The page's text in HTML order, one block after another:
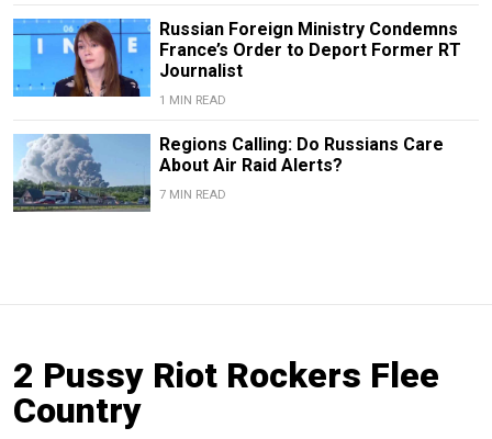
Russian Foreign Ministry Condemns
France’s Order to Deport Former RT
Journalist
1 MIN READ
Regions Calling: Do Russians Care
About Air Raid Alerts?
7 MIN READ
2 Pussy Riot Rockers Flee
Country